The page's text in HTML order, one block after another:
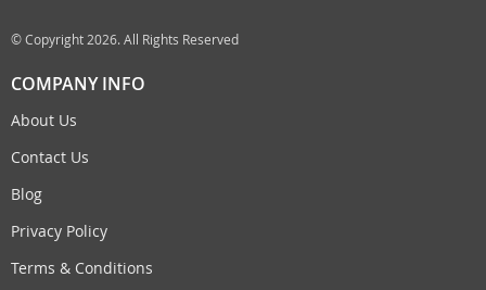
© Copyright 2026. All Rights Reserved
COMPANY INFO
About Us
Contact Us
Blog
Privacy Policy
Terms & Conditions